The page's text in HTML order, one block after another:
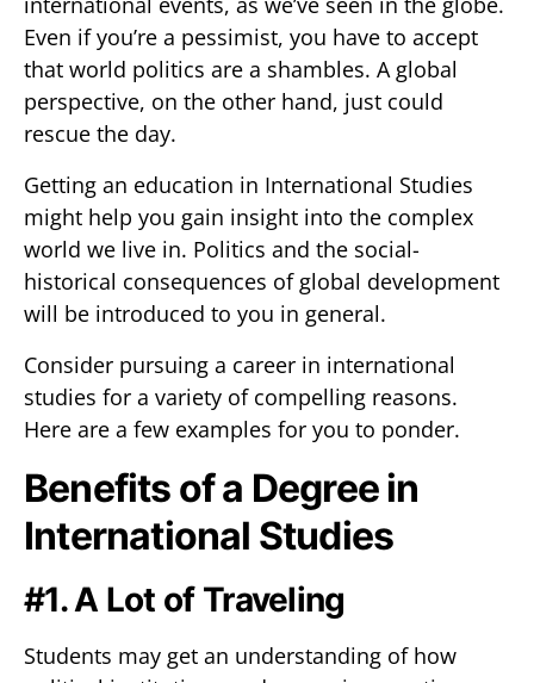
Even if you’re a pessimist, you have to accept
that world politics are a shambles. A global
perspective, on the other hand, just could
rescue the day.
Getting an education in International Studies
might help you gain insight into the complex
world we live in. Politics and the social-
historical consequences of global development
will be introduced to you in general.
Consider pursuing a career in international
studies for a variety of compelling reasons.
Here are a few examples for you to ponder.
Benefits of a Degree in
International Studies
#1. A Lot of Traveling
Students may get an understanding of how